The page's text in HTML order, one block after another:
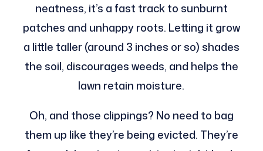
neatness, it’s a fast track to sunburnt
patches and unhappy roots. Letting it grow
a little taller (around 3 inches or so) shades
the soil, discourages weeds, and helps the
lawn retain moisture.
Oh, and those clippings? No need to bag
them up like they’re being evicted. They’re